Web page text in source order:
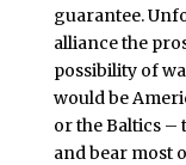
guarantee.
alliance the
possibility of
would be
or the Baltics –
and bear most